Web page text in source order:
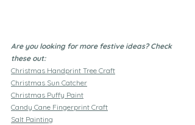
Are you looking for more festive ideas? Check
these out:
Christmas Handprint Tree Craft
Christmas Sun Catcher
Christmas Puffy Paint
Candy Cane Fingerprint Craft
Salt Painting